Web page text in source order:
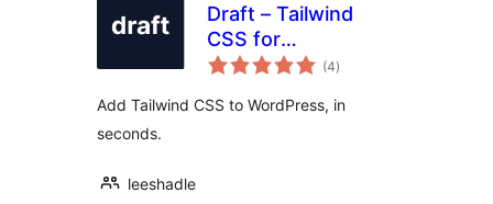
Draft – Tailwind
CSS for
WordPress. (4total
ratings
)
Add Tailwind CSS to WordPress, in
seconds.
leeshadle